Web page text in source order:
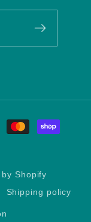
Shopify
Shipping policy